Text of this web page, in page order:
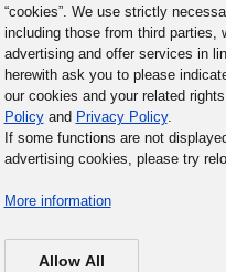
“cookies”. We use strictly
including those from third parties,
advertising and offer services in
herewith ask you to please
our cookies and your related
Policyand Privacy Policy.
If some functions are not
advertising cookies, please try
More information
Allow All